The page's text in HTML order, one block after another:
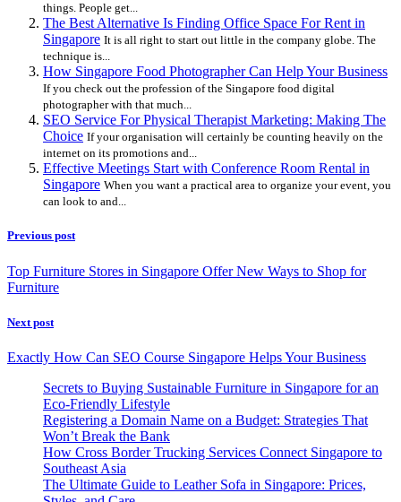
things. People get...
The Best Alternative Is Finding Office Space For Rent in
Singapore It is all right to start out little in the company globe. The
technique is...
How Singapore Food Photographer Can Help Your Business
If you check out the profession of the Singapore food digital
photographer with that much...
SEO Service For Physical Therapist Marketing: Making The
Choice If your organisation will certainly be counting heavily on the
internet on its promotions and...
Effective Meetings Start with Conference Room Rental in
Singapore When you want a practical area to organize your event, you
can look to and...
Previous post
Top Furniture Stores in Singapore Offer New Ways to Shop for
Furniture
Next post
Exactly How Can SEO Course Singapore Helps Your Business
Secrets to Buying Sustainable Furniture in Singapore for an
Eco-Friendly Lifestyle
Registering a Domain Name on a Budget: Strategies That
Won’t Break the Bank
How Cross Border Trucking Services Connect Singapore to
Southeast Asia
The Ultimate Guide to Leather Sofa in Singapore: Prices,